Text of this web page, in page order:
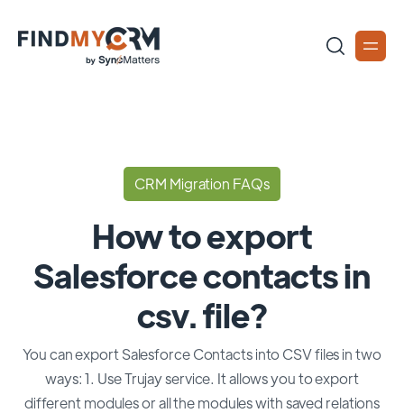
CRM Migration FAQs
How to export
Salesforce contacts in
csv. file?
You can export Salesforce Contacts into CSV files in two
ways: 1. Use Trujay service. It allows you to export
different modules or all the modules with saved relations